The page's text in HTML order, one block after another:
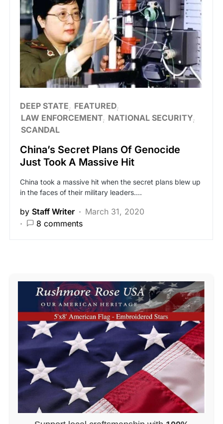
DEEP STATE
FEATURED
LAW ENFORCEMENT NATIONAL SECURITY
SCANDAL
China’s Secret Plans Of Genocide
Just Took A Massive Hit
China took a massive hit when the secret plans blew up
in the faces of their military leaders.…
by Staff Writer
March 31, 2020
8 comments